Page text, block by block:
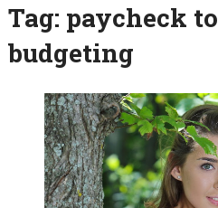
Tag: paycheck
budgeting